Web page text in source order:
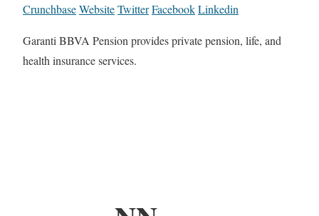
CrunchbaseWebsiteTwitterFacebookLinkedin
Garanti BBVA Pension provides private pension, life, and
health insurance services.